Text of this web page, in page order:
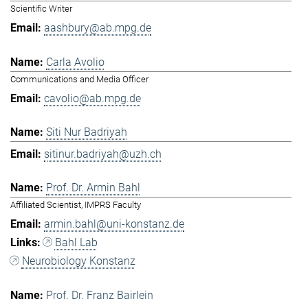
Scientific Writer
aashbury@ab.mpg.de
Carla Avolio
Communications and Media Officer
cavolio@ab.mpg.de
Siti Nur Badriyah
sitinur.badriyah@uzh.ch
Prof. Dr. Armin Bahl
Affiliated Scientist, IMPRS Faculty
armin.bahl@uni-konstanz.de
Bahl Lab
Neurobiology Konstanz
Prof. Dr. Franz Bairlein